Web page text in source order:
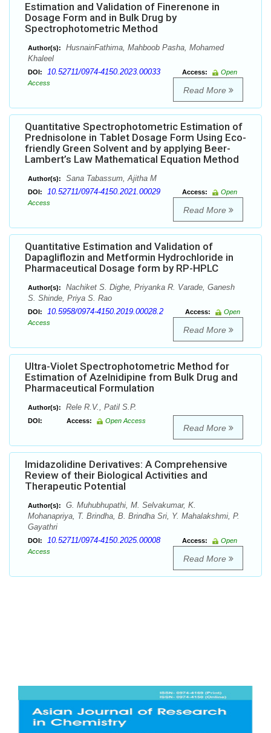
Estimation and Validation of Finerenone in
Dosage Form and in Bulk Drug by
Spectrophotometric Method
Author(s):
HusnainFathima, Mahboob Pasha, Mohamed
Khaleel
DOI: 10.52711/0974-4150.2023.00033 Access:
Open
Access
Read More
Quantitative Spectrophotometric Estimation of
Prednisolone in Tablet Dosage Form Using Eco-
friendly Green Solvent and by applying Beer-
Lambert’s Law Mathematical Equation Method
Author(s): Sana Tabassum, Ajitha M
DOI: 10.52711/0974-4150.2021.00029 Access:
Open
Access
Read More
Quantitative Estimation and Validation of
Dapagliflozin and Metformin Hydrochloride in
Pharmaceutical Dosage form by RP-HPLC
Author(s):
Nachiket S. Dighe, Priyanka R. Varade, Ganesh
S. Shinde, Priya S. Rao
DOI: 10.5958/0974-4150.2019.00028.2 Access:
Open
Access
Read More
Ultra-Violet Spectrophotometric Method for
Estimation of Azelnidipine from Bulk Drug and
Pharmaceutical Formulation
Author(s): Rele R.V., Patil S.P.
DOI: Access: Open Access
Read More
Imidazolidine Derivatives: A Comprehensive
Review of their Biological Activities and
Therapeutic Potential
Author(s):
G. Muhubhupathi, M. Selvakumar, K.
Mohanapriya, T. Brindha, B. Brindha Sri, Y. Mahalakshmi, P.
Gayathri
DOI: 10.52711/0974-4150.2025.00008 Access:
Open
Access
Read More